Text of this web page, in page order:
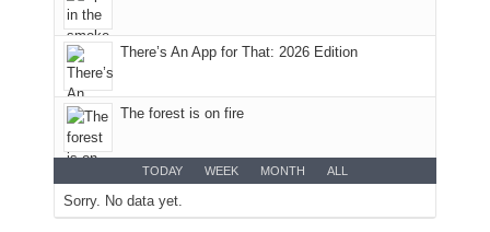
the
Sky
District
of
Canyonlands
National
to
take
There’s An App for That: 2026 Edition
The forest is on fire
TODAY WEEK MONTH ALL
Sorry. No data yet.